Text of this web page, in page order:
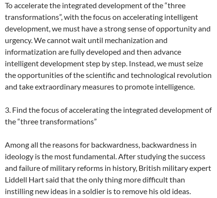
To accelerate the integrated development of the “three
transformations”, with the focus on accelerating intelligent
development, we must have a strong sense of opportunity and
urgency. We cannot wait until mechanization and
informatization are fully developed and then advance
intelligent development step by step. Instead, we must seize
the opportunities of the scientific and technological revolution
and take extraordinary measures to promote intelligence.
3. Find the focus of accelerating the integrated development of
the “three transformations”
Among all the reasons for backwardness, backwardness in
ideology is the most fundamental. After studying the success
and failure of military reforms in history, British military expert
Liddell Hart said that the only thing more difficult than
instilling new ideas in a soldier is to remove his old ideas.